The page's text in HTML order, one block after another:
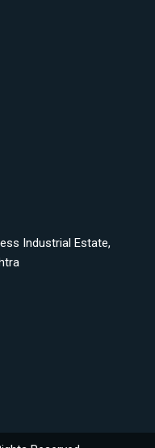
Industrial Estate,